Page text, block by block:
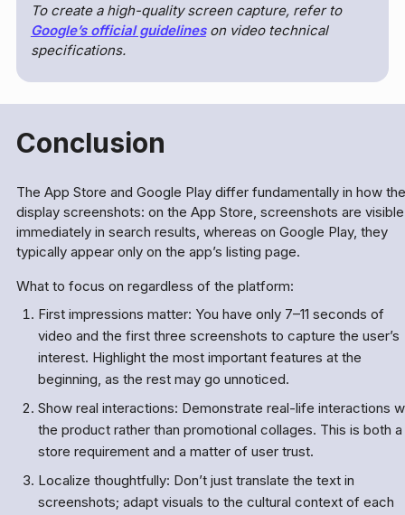
To create a high-quality screen capture, refer to
Google’s official guidelineson video technical
specifications.
Conclusion
The App Store and Google Play differ fundamentally in how
display screenshots: on the App Store, screenshots are visible
immediately in search results, whereas on Google Play, they
typically appear only on the app’s listing page.
What to focus on regardless of the platform:
First impressions matter: You have only 7–11 seconds of
video and the first three screenshots to capture the user’s
interest. Highlight the most important features at the
beginning, as the rest may go unnoticed.
Show real interactions: Demonstrate real-life interactions
the product rather than promotional collages. This is both a
store requirement and a matter of user trust.
Localize thoughtfully: Don’t just translate the text in
screenshots; adapt visuals to the cultural context of each